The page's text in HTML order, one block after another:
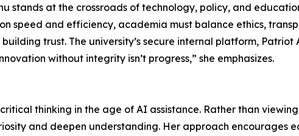
stands at the crossroads of technology, policy, and
speed and efficiency, academia must balance ethics,
trust. The university’s secure internal platform,
without integrity isn’t progress,” she emphasizes.
critical thinking in the age of AI assistance. Rather than
and deepen understanding. Her approach encourages